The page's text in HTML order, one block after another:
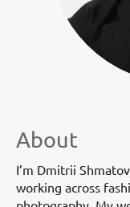
About
I’m Dmitrii
working across